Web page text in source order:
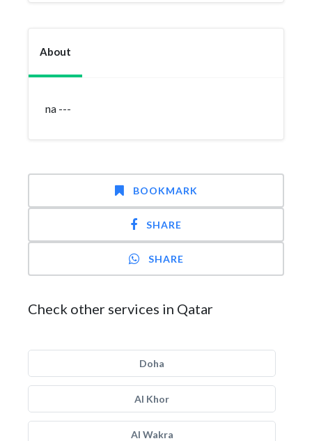
About
na ---
BOOKMARK
SHARE
SHARE
Check other services in Qatar
Doha
Al Khor
Al Wakra